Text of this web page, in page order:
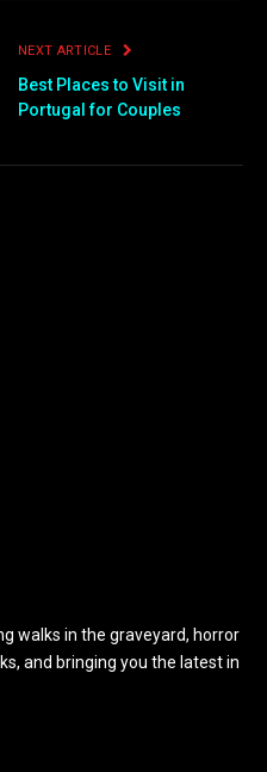
NEXT ARTICLE
Best Places to Visit in
Portugal for Couples
walks in the graveyard, horror
and bringing you the latest in